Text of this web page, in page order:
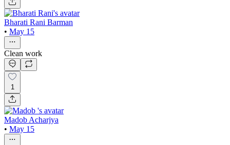
Bharati Rani Barman
• May 15
Clean work
1
Madob Acharjya
• May 15